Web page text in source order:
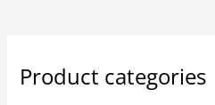
Product categories